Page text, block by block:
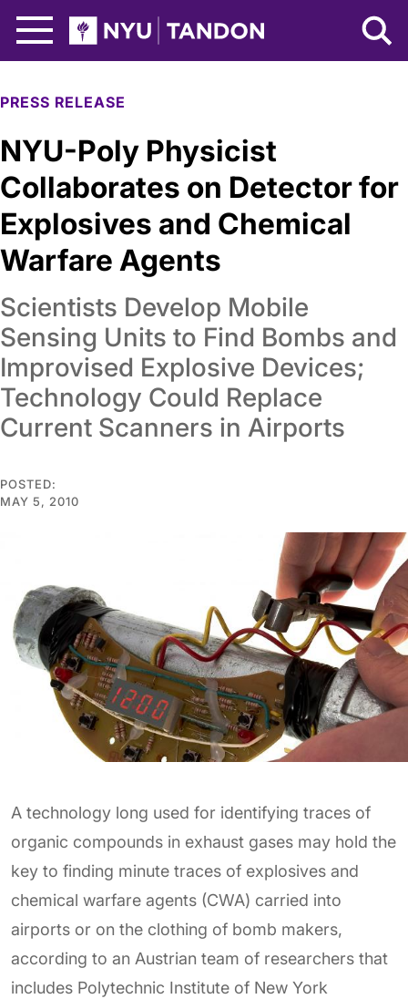
NYU Tandon Logo
PRESS RELEASE
NYU-Poly Physicist
Collaborates on Detector for
Explosives and Chemical
Warfare Agents
Scientists Develop Mobile
Sensing Units to Find Bombs and
Improvised Explosive Devices;
Technology Could Replace
Current Scanners in Airports
POSTED:
MAY 5, 2010
A technology long used for identifying traces of
organic compounds in exhaust gases may hold the
key to finding minute traces of explosives and
chemical warfare agents (CWA) carried into
airports or on the clothing of bomb makers,
according to an Austrian team of researchers that
includes Polytechnic Institute of New York